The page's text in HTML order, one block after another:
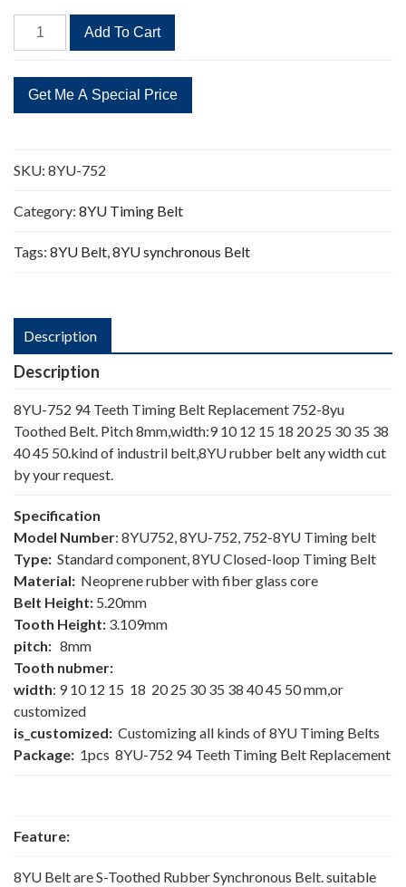
8YU-
752
Teeth
Timing
quantity
Add To Cart
SKU: 8YU-752
Category: 8YU Timing Belt
Tags: 8YU Belt,8YU synchronous Belt
Description
Description
8YU-752 94 Teeth Timing Belt Replacement 752-8yu
Toothed Belt. Pitch 8mm,width:9 10 12 15 18 20 25 30 35 38
40 45 50.kind of industril belt,8YU rubber belt any width cut
by your request.
Specification
Model Number: 8YU752, 8YU-752, 752-8YU Timing belt
Type: Standard component, 8YU Closed-loop Timing Belt
Material: Neoprene rubber with fiber glass core
Belt Height: 5.20mm
Tooth Height: 3.109mm
pitch: 8mm
Tooth nubmer:
width: 9 10 12 15 18 20 25 30 35 38 40 45 50 mm,or
customized
is_customized: Customizing all kinds of 8YU Timing Belts
Package: 1pcs 8YU-752 94 Teeth Timing Belt Replacement
Feature:
8YU Belt are S-Toothed Rubber Synchronous Belt. suitable